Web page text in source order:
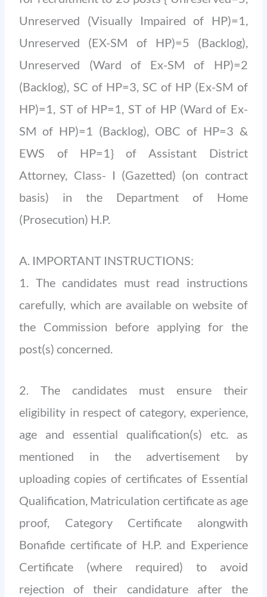
Unreserved (Visually Impaired of HP)=1,
Unreserved (EX-SM of HP)=5 (Backlog),
Unreserved (Ward of Ex-SM of HP)=2
(Backlog), SC of HP=3, SC of HP (Ex-SM of
HP)=1, ST of HP=1, ST of HP (Ward of Ex-
SM of HP)=1 (Backlog), OBC of HP=3 &
EWS of HP=1} of Assistant District
Attorney, Class- I (Gazetted) (on contract
basis) in the Department of Home
(Prosecution) H.P.
A. IMPORTANT INSTRUCTIONS:
1. The candidates must read instructions
carefully, which are available on website of
the Commission before applying for the
post(s) concerned.
2. The candidates must ensure their
eligibility in respect of category, experience,
age and essential qualification(s) etc. as
mentioned in the advertisement by
uploading copies of certificates of Essential
Qualification, Matriculation certificate as age
proof, Category Certificate alongwith
Bonafide certificate of H.P. and Experience
Certificate (where required) to avoid
rejection of their candidature after the